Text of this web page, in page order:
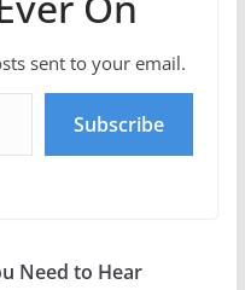
sent to your email.
Subscribe
Need to Hear